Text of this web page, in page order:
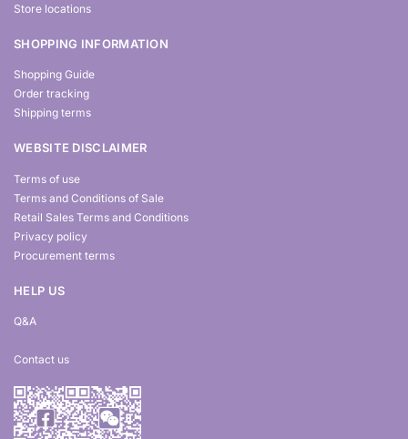
Store locations
SHOPPING INFORMATION
Shopping Guide
Order tracking
Shipping terms
WEBSITE DISCLAIMER
Terms of use
Terms and Conditions of Sale
Retail Sales Terms and Conditions
Privacy policy
Procurement terms
HELP US
Q&A
Contact us